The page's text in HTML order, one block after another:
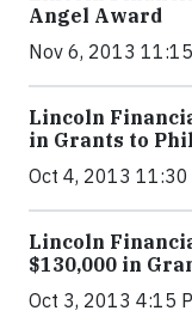
Angel Award
Nov 6, 2013
Lincoln
in Grants to
Oct 4, 2013 11:30
Lincoln
$130,000 in
Oct 3, 2013 4:15